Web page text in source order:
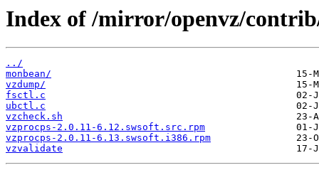
Index of /mirror/openvz/
../
monbean/
vzdump/
fsctl.c
ubctl.c
vzcheck.sh
vzprocps-2.0.11-6.12.swsoft.src.rpm
vzprocps-2.0.11-6.13.swsoft.i386.rpm
vzvalidate